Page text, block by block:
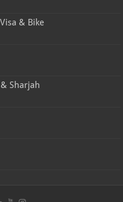
& Bike
Sharjah